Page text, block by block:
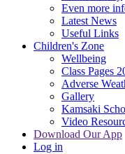
Even more
Latest News
Useful Links
Children's Zone
Wellbeing
Class Pages
Adverse
Gallery
Kamsaki
Video
Download Our App
Log in